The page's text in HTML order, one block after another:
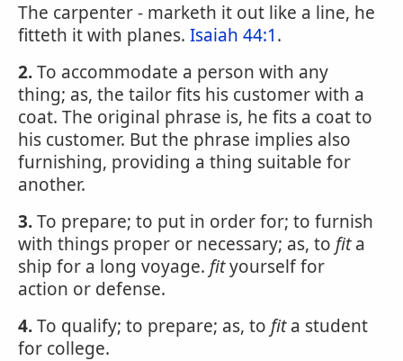
The carpenter - marketh it out like a line, he
fitteth it with planes. Isaiah 44:1.
2.To accommodate a person with any
thing; as, the tailor fits his customer with a
coat. The original phrase is, he fits a coat to
his customer. But the phrase implies also
furnishing, providing a thing suitable for
another.
3.To prepare; to put in order for; to furnish
with things proper or necessary; as, to fita
ship for a long voyage. fityourself for
action or defense.
4.To qualify; to prepare; as, to fita student
for college.